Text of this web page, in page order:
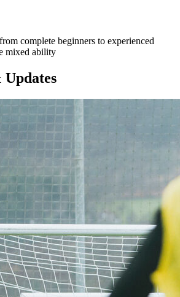
complete beginners to experienced
mixed ability
Updates